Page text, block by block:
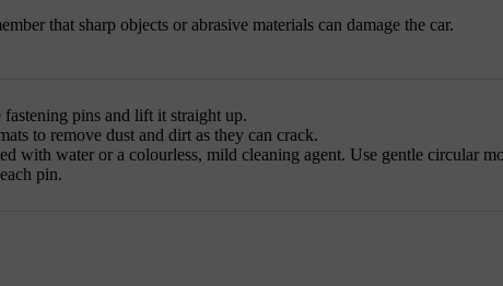
that sharp objects or abrasive materials can damage the car.
fastening pins and lift it straight up.
to remove dust and dirt as they can crack.
with water or a colourless, mild cleaning agent. Use gentle circular
pin.